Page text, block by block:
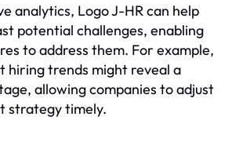
analytics, Logo J-HR can help
potential challenges, enabling
to address them. For example,
hiring trends might reveal a
allowing companies to adjust
strategy timely.